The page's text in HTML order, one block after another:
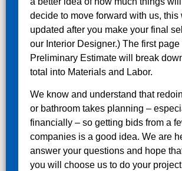
decide to move forward with us, this
updated after you make your final
our Interior Designer.) The first page
Preliminary Estimate will break
total into Materials and Labor.
We know and understand that
or bathroom takes planning –
financially – so getting bids from a
companies is a good idea. We are
answer your questions and hope
you will choose us to do your